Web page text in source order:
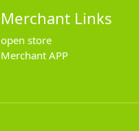
Merchant Links
open store
Merchant APP